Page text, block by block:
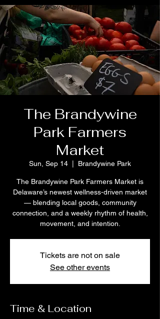
The Brandywine
Park Farmers
Market
Sun, Sep 14 Brandywine Park
The Brandywine Park Farmers Market is
Delaware’s newest wellness-driven market
— blending local goods, community
connection, and a weekly rhythm of health,
movement, and intention.
Tickets are not on sale
See other events
Time & Location